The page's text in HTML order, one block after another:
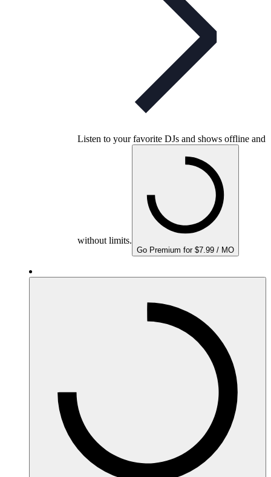
Listen to your favorite DJs and shows offline and
without limits.
Go Premium for $7.99 / MO